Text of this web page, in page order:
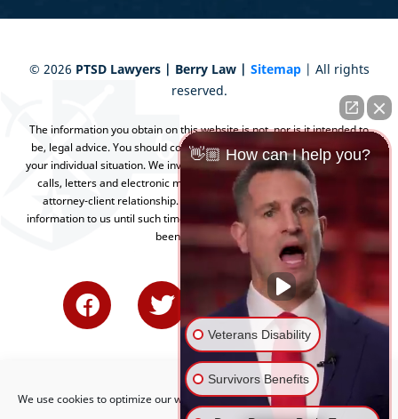
We use cookies to optimize our website and our service.
© 2026 PTSD Lawyers | Berry Law | Sitemap | All rights
reserved.
The information you obtain on this website is not, nor is it intended to
be, legal advice. You should consult an attorney for advice regarding
your individual situation. We invite you to contact us and welcome your
calls, letters and electronic mail. Contacting us does not create an
attorney-client relationship. Please do not send any confidential
information to us until such time as an attorney-client relationship has
been established.
👋🏼 How can I help you?
Veterans Disability
Survivors Benefits